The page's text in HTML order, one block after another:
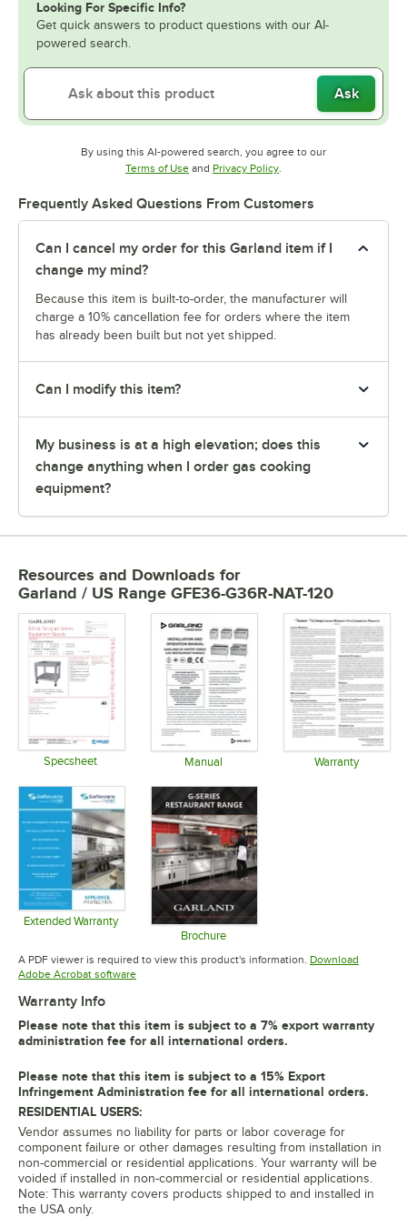
Looking For Specific Info?
Get quick answers to product questions with our AI-
powered search.
Ask
By using this AI-powered search, you agree to our
Terms of UseOpens in new tab
and Privacy PolicyOpens in new tab
Frequently Asked Questions From Customers
Can I cancel my order for this Garland item if I
change my mind?
Because this item is built-to-order, the manufacturer will
charge a 10% cancellation fee for orders where the item
has already been built but not yet shipped.
Can I modify this item?
My business is at a high elevation; does this
change anything when I order gas cooking
equipment?
Resources and Downloads for
Garland / US Range GFE36-G36R-NAT-120
Specsheet Manual Warranty
Extended Warranty
Opens in new tabBrochure
Opens in new tab
A PDF viewer is required to view this product's information. Download
Adobe Acrobat softwareOpens in new tab
Warranty Info
Please note that this item is subject to a 7% export warranty
administration fee for all international orders.
Please note that this item is subject to a 15% Export
Infringement Administration fee for all international orders.
RESIDENTIAL USERS:
Vendor assumes no liability for parts or labor coverage for
component failure or other damages resulting from installation in
non-commercial or residential applications. Your warranty will be
voided if installed in non-commercial or residential applications.
Note: This warranty covers products shipped to and installed in
the USA only.